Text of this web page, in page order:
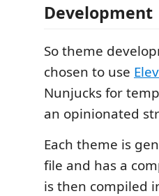
Development
So theme
chosen to use
Nunjucks for
an opinionated
Each theme is
file and has a
is then compiled